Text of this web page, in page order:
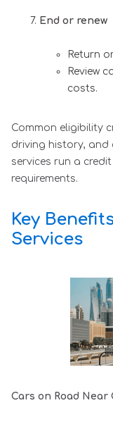
End or renew
Return
Review
costs.
Common eligibility
driving history, and
services run a
requirements.
Key
Services
Cars on Road